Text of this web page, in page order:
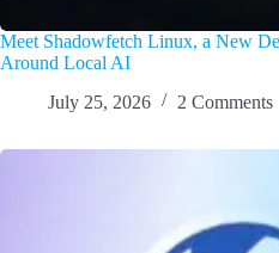
Meet Shadowfetch Linux, a New
Around Local AI
July 25, 2026
2 Comments